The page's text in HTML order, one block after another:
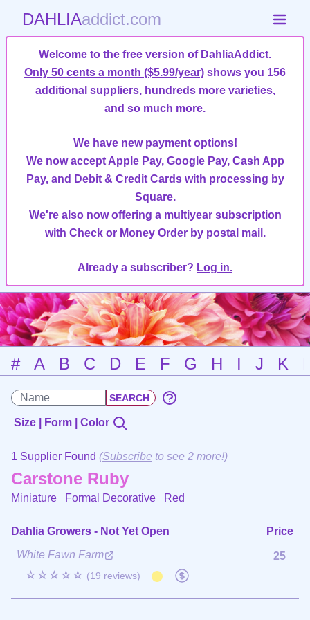
DAHLIAaddict.com
Welcome to the free version of DahliaAddict.
Only 50 cents a month ($5.99/year) shows you 156
additional suppliers, hundreds more varieties,
and so much more.
We have new payment options!
We now accept Apple Pay, Google Pay, Cash App
Pay, and Debit & Credit Cards with processing by
Square.
We're also now offering a multiyear subscription
with Check or Money Order by postal mail.
Already a subscriber? Log in.
# A B C D E F G H I J K
Size | Form | Color
1 Supplier Found (Subscribe to see 2 more!)
Carstone Ruby
Miniature Formal Decorative Red
Dahlia Growers - Not Yet Open
Price
White Fawn Farm
☆☆☆☆☆ (19 reviews)
25